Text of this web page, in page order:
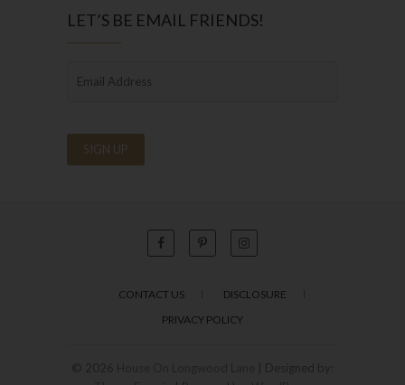
LET’S BE EMAIL FRIENDS!
CONTACT US
DISCLOSURE
PRIVACY POLICY